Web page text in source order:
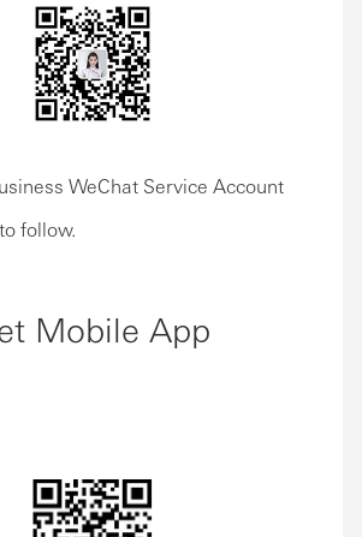
WeChat Service Account
follow.
Mobile App